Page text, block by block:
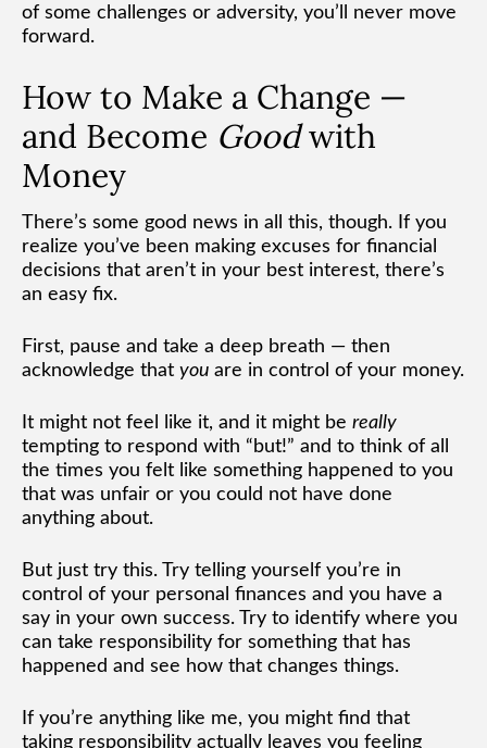
of some challenges or adversity, you’ll never move
forward.
How to Make a Change —
and Become Goodwith
Money
There’s some good news in all this, though. If you
realize you’ve been making excuses for financial
decisions that aren’t in your best interest, there’s
an easy fix.
First, pause and take a deep breath — then
acknowledge that you are in control of your money.
It might not feel like it, and it might be really
tempting to respond with “but!” and to think of all
the times you felt like something happened to you
that was unfair or you could not have done
anything about.
But just try this. Try telling yourself you’re in
control of your personal finances and you have a
say in your own success. Try to identify where you
can take responsibility for something that has
happened and see how that changes things.
If you’re anything like me, you might find that
taking responsibility actually leaves you feeling